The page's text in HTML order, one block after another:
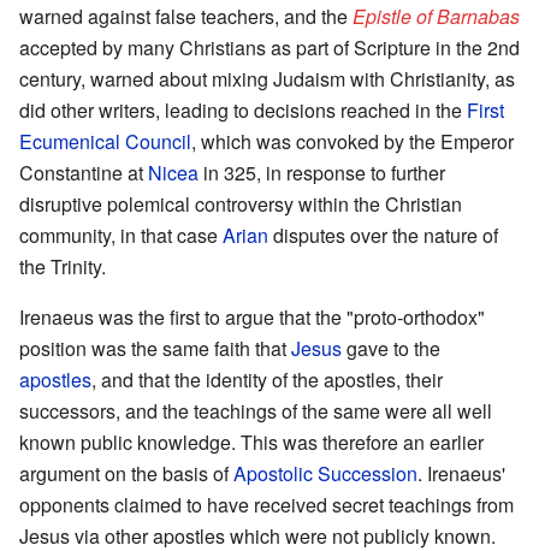
warned against false teachers, and the Epistle of Barnabas
accepted by many Christians as part of Scripture in the 2nd
century, warned about mixing Judaism with Christianity, as
did other writers, leading to decisions reached in the First
Ecumenical Council, which was convoked by the Emperor
Constantine at Nicea in 325, in response to further
disruptive polemical controversy within the Christian
community, in that caseArian disputes over the nature of
the Trinity.
Irenaeus was the first to argue that the "proto-orthodox"
position was the same faith thatJesusgave to the
apostles, and that the identity of the apostles, their
successors, and the teachings of the same were all well
known public knowledge. This was therefore an earlier
argument on the basis ofApostolic Succession. Irenaeus'
opponents claimed to have received secret teachings from
Jesus via other apostles which were not publicly known.